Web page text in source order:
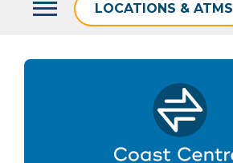
LOCATIONS & ATMS